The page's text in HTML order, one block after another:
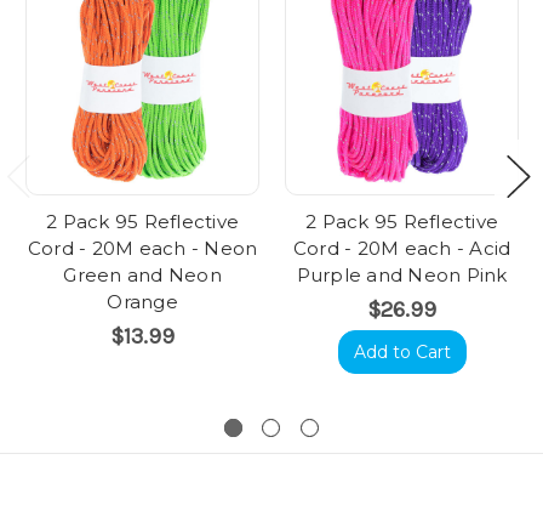
2 Pack 95 Reflective
Cord - 20M each - Neon
Green and Neon
Orange
$13.99
2 Pack 95 Reflective
Cord - 20M each - Acid
Purple and Neon Pink
$26.99
Add to Cart